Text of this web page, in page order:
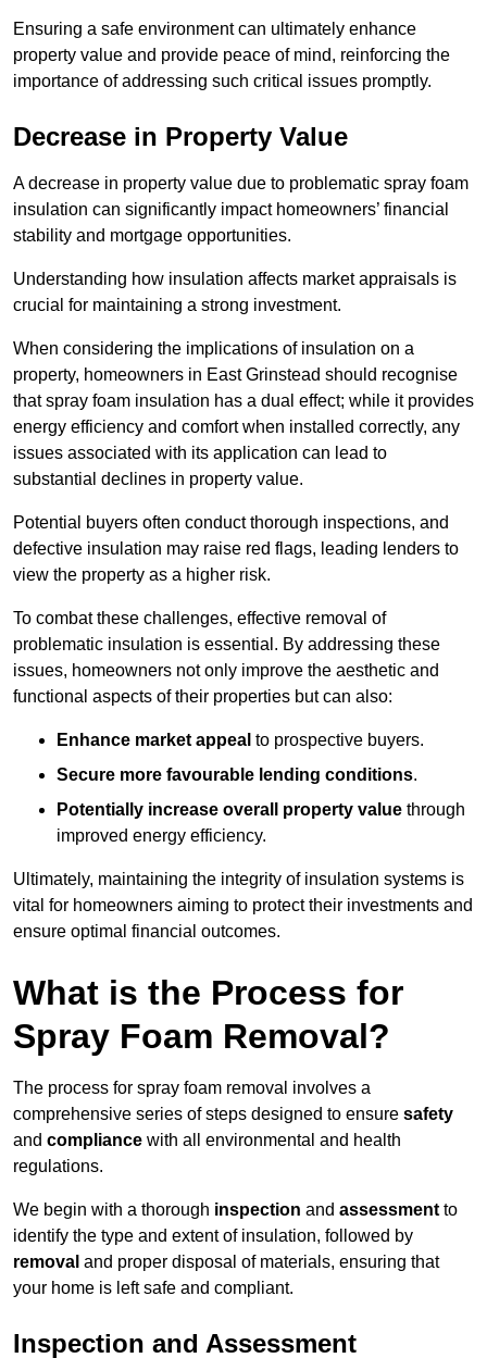
Ensuring a safe environment can ultimately enhance
property value and provide peace of mind, reinforcing the
importance of addressing such critical issues promptly.
Decrease in Property Value
A decrease in property value due to problematic spray foam
insulation can significantly impact homeowners’ financial
stability and mortgage opportunities.
Understanding how insulation affects market appraisals is
crucial for maintaining a strong investment.
When considering the implications of insulation on a
property, homeowners in East Grinstead should recognise
that spray foam insulation has a dual effect; while it provides
energy efficiency and comfort when installed correctly, any
issues associated with its application can lead to
substantial declines in property value.
Potential buyers often conduct thorough inspections, and
defective insulation may raise red flags, leading lenders to
view the property as a higher risk.
To combat these challenges, effective removal of
problematic insulation is essential. By addressing these
issues, homeowners not only improve the aesthetic and
functional aspects of their properties but can also:
Enhance market appeal to prospective buyers.
Secure more favourable lending conditions.
Potentially increase overall property value through
improved energy efficiency.
Ultimately, maintaining the integrity of insulation systems is
vital for homeowners aiming to protect their investments and
ensure optimal financial outcomes.
What is the Process for
Spray Foam Removal?
The process for spray foam removal involves a
comprehensive series of steps designed to ensure safety
and compliance with all environmental and health
regulations.
We begin with a thorough inspection and assessment to
identify the type and extent of insulation, followed by
removal and proper disposal of materials, ensuring that
your home is left safe and compliant.
Inspection and Assessment